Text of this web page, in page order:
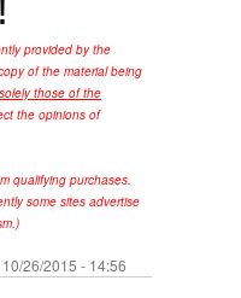
provided by the
of the material being
solely those of the
the opinions of
qualifying purchases.
some sites advertise
26/2015 - 14:56